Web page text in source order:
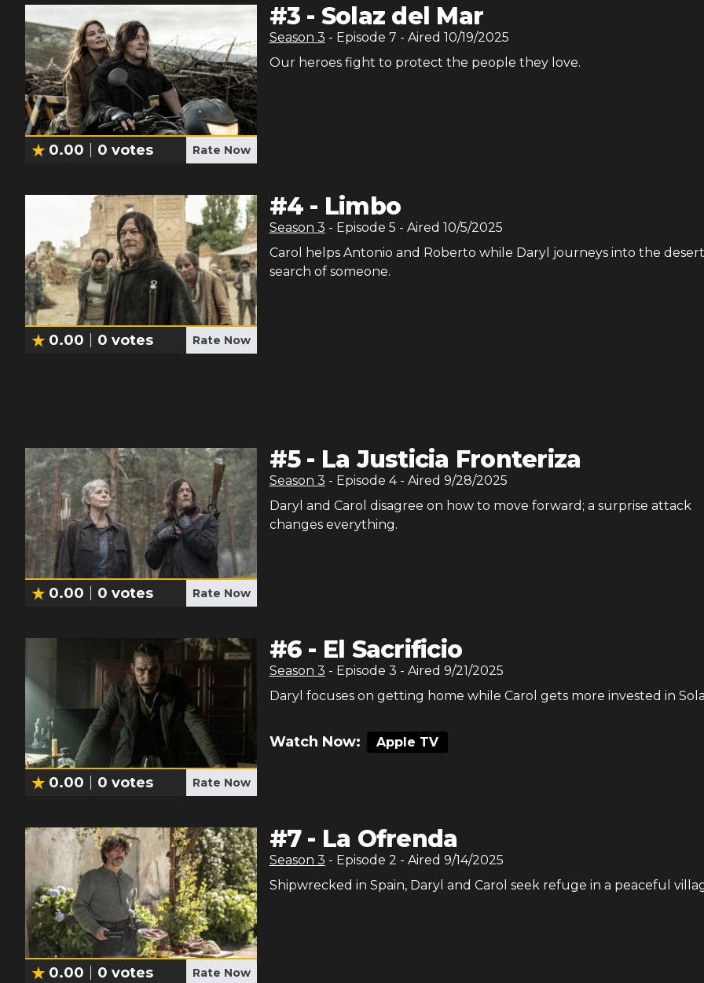
0.00 0 votes Rate Now
#3 - Solaz del Mar
Season 3 - Episode 7 - Aired 10/19/2025
Our heroes fight to protect the people they love.
0.00 0 votes Rate Now
#4 - Limbo
Season 3 - Episode 5 - Aired 10/5/2025
Carol helps Antonio and Roberto while Daryl journeys into the
search of someone.
0.00 0 votes Rate Now
#5- La Justicia Fronteriza
Season 3 - Episode 4- Aired 9/28/2025
Daryl and Carol disagree on how to move forward; a surprise attack
changes everything.
0.00 0 votes Rate Now
#6 - El Sacrificio
Season 3 - Episode 3 - Aired 9/21/2025
Daryl focuses on getting home while Carol gets more invested in
Watch Now: Apple TV
0.00 0 votes Rate Now
#7- La Ofrenda
Season 3 - Episode 2 - Aired 9/14/2025
Shipwrecked in Spain, Daryl and Carol seek refuge in a peaceful